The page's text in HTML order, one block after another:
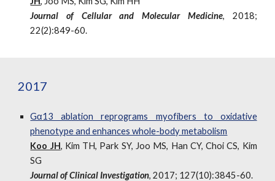
Journal of Cellular and Molecular Medicine, 2018;
22(2):849-60.
2017
Gα13 ablation reprograms myofibers to oxidative
phenotype and enhances whole-body metabolism
Koo JH, Kim TH, Park SY, Joo MS, Han CY, Choi CS, Kim
SG
Journal of Clinical Investigation, 2017; 127(10):3845-60.